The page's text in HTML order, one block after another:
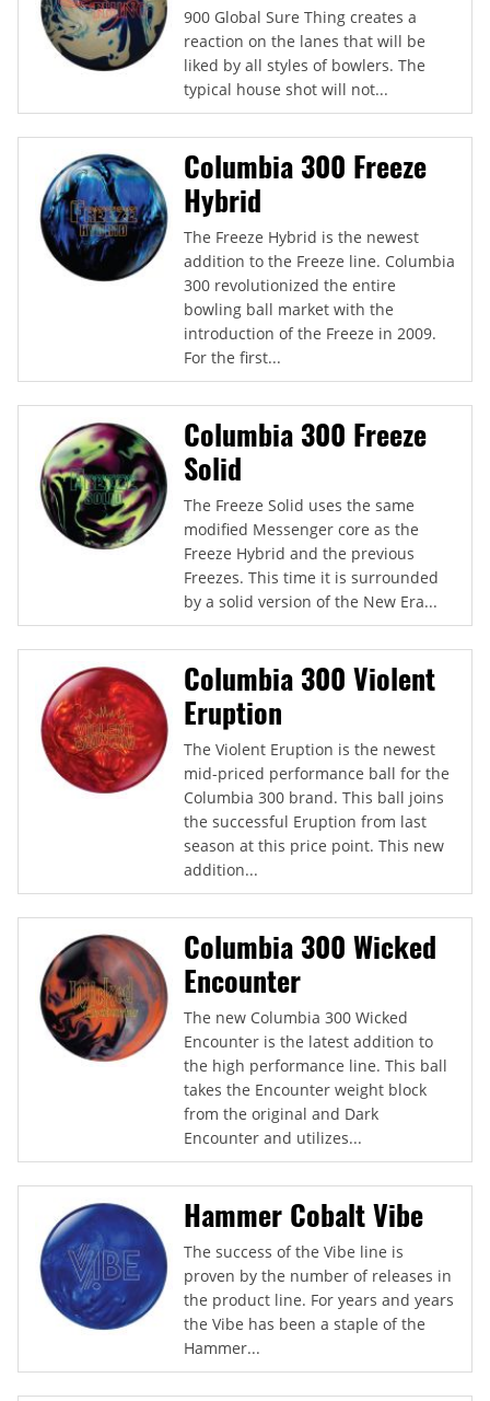
900 Global Sure Thing creates a
reaction on the lanes that will be
liked by all styles of bowlers. The
typical house shot will not...
Columbia 300 Freeze
Hybrid
The Freeze Hybrid is the newest
addition to the Freeze line. Columbia
300 revolutionized the entire
bowling ball market with the
introduction of the Freeze in 2009.
For the first...
Columbia 300 Freeze
Solid
The Freeze Solid uses the same
modified Messenger core as the
Freeze Hybrid and the previous
Freezes. This time it is surrounded
by a solid version of the New Era...
Columbia 300 Violent
Eruption
The Violent Eruption is the newest
mid-priced performance ball for the
Columbia 300 brand. This ball joins
the successful Eruption from last
season at this price point. This new
addition...
Columbia 300 Wicked
Encounter
The new Columbia 300 Wicked
Encounter is the latest addition to
the high performance line. This ball
takes the Encounter weight block
from the original and Dark
Encounter and utilizes...
Hammer Cobalt Vibe
The success of the Vibe line is
proven by the number of releases in
the product line. For years and years
the Vibe has been a staple of the
Hammer...